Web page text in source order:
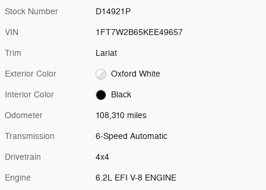
Stock Number D14921P
VIN 1FT7W2B65KEE49657
Trim Lariat
Exterior Color Oxford White
Interior Color Black
Odometer 108,310 miles
Transmission 6-Speed Automatic
Drivetrain 4x4
Engine 6.2L EFI V-8 ENGINE